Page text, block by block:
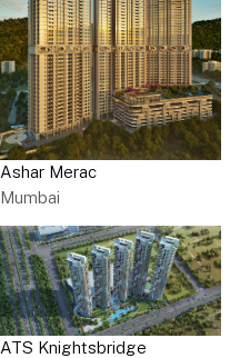
Ashar Merac
Mumbai
ATS Knightsbridge